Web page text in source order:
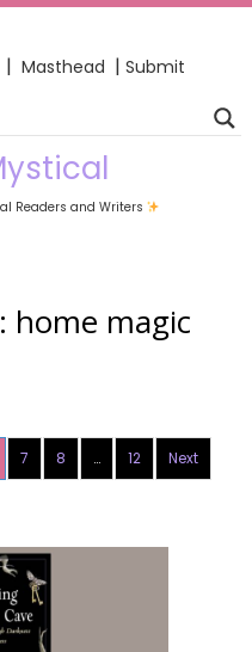
| Masthead | Submit
Readers and Writers
home magic
7 8 … 12 Next